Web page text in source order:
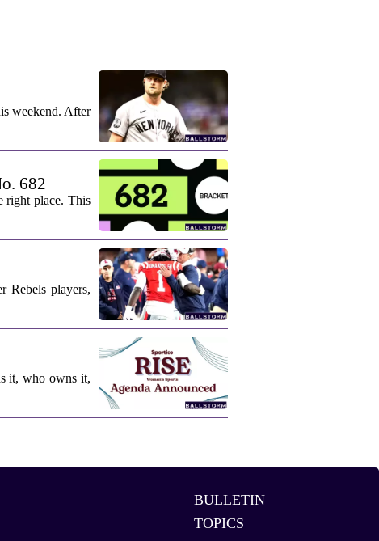
weekend. After
682
right place. This
Rebels players,
it, who owns it,
BULLETIN
TOPICS